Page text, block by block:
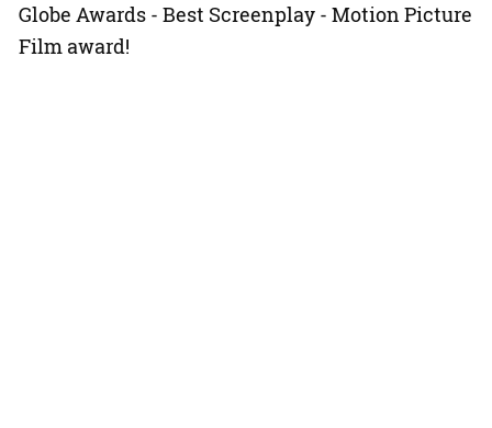
Globe Awards - Best Screenplay - Motion Picture
Film award!